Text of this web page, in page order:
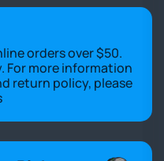
orders over $50.
For more information
return policy, please